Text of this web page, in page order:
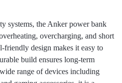
systems, the Anker power bank
overcharging, and short
friendly design makes it easy to
build ensures long-term
range of devices including